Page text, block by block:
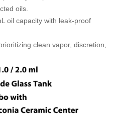
oils.
oil capacity with leak-proof
clean vapor, discretion,